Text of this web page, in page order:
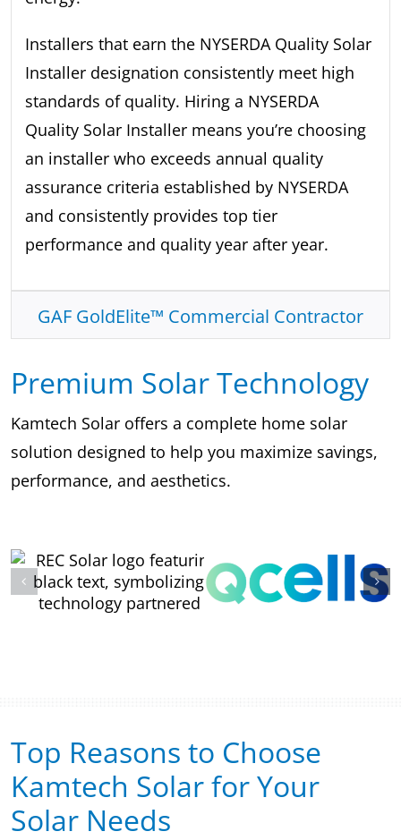
Installers that earn the NYSERDA Quality Solar
Installer designation consistently meet high
standards of quality. Hiring a NYSERDA
Quality Solar Installer means you’re choosing
an installer who exceeds annual quality
assurance criteria established by NYSERDA
and consistently provides top tier
performance and quality year after year.
GAF GoldElite™ Commercial Contractor
Premium Solar Technology
Kamtech Solar offers a complete home solar
solution designed to help you maximize savings,
performance, and aesthetics.
Top Reasons to Choose
Kamtech Solar for Your
Solar Needs